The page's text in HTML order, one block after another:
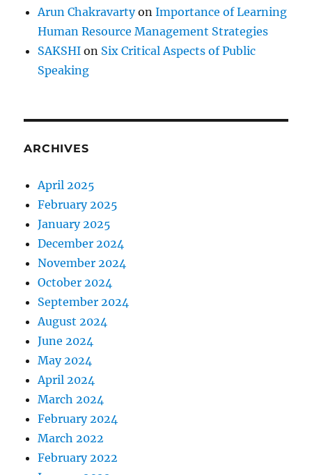
Arun ChakravartyonImportance of Learning
Human Resource Management Strategies
SAKSHI on Six Critical Aspects of Public
Speaking
ARCHIVES
April 2025
February 2025
January 2025
December 2024
November 2024
October 2024
September 2024
August 2024
June 2024
May 2024
April 2024
March 2024
February 2024
March 2022
February 2022